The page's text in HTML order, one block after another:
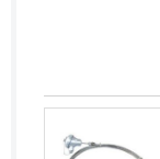
Hungary
Iceland